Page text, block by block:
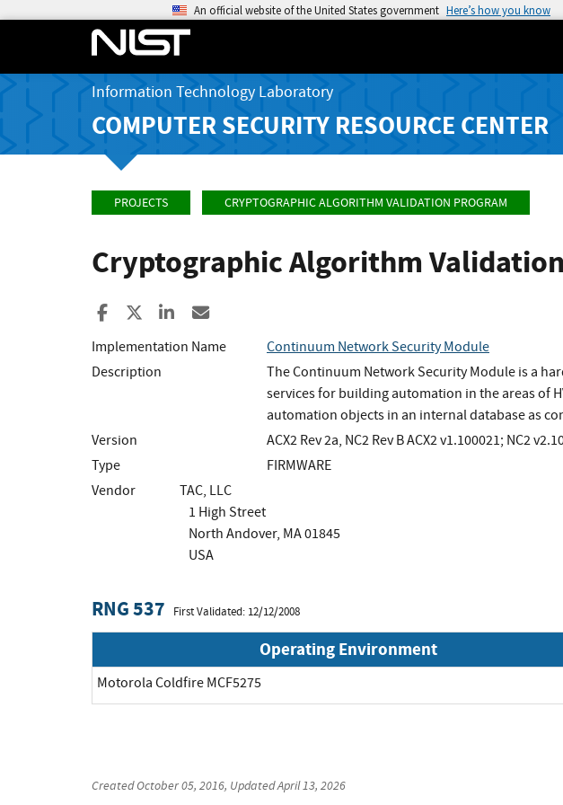
An official website of the United States government Here’s how you know
Information Technology Laboratory
COMPUTER SECURITY RESOURCE CENTER
PROJECTS CRYPTOGRAPHIC ALGORITHM VALIDATION PROGRAM
Cryptographic Algorithm
Share to Facebook
Share to XShare to LinkedIn
Implementation Name
Continuum Network Security Module
Description
The Continuum Network Security Module is a
services for building automation in the areas of
automation objects in an internal database as
Version
ACX2 Rev 2a, NC2 Rev B ACX2 v1.100021; NC2
Type
FIRMWARE
Vendor
TAC, LLC
1 High Street
North Andover, MA 01845
USA
RNG 537 First Validated: 12/12/2008
Operating Environment
Motorola Coldfire MCF5275
CreatedOctober 05, 2016, UpdatedApril 13, 2026